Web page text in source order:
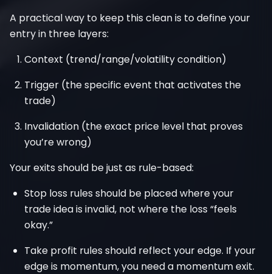
A practical way to keep this clean is to define your
entry in three layers:
Context (trend/range/volatility condition)
Trigger (the specific event that activates the
trade)
Invalidation (the exact price level that proves
you’re wrong)
Your exits should be just as rule-based:
Stop loss rules should be placed where your
trade idea is invalid, not where the loss “feels
okay.”
Take profit rules should reflect your edge. If your
edge is momentum, you need a momentum exit.